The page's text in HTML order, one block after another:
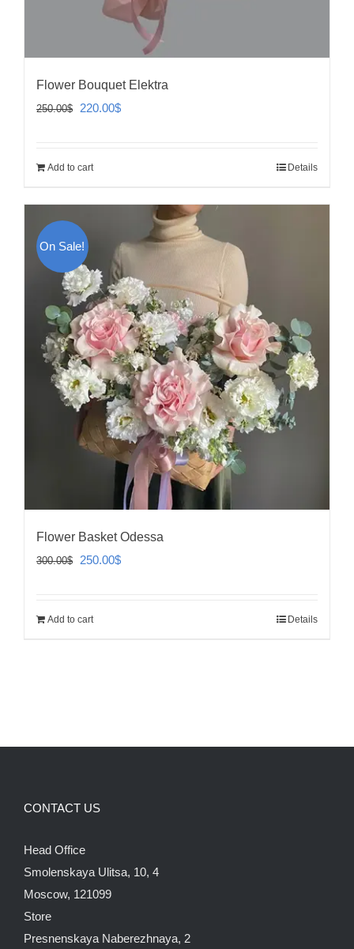
Flower Bouquet Elektra
250.00$
Original
250.00$.
220.00$Current
Add to cart Details
On Sale!
Flower Basket Odessa
300.00$
Original
300.00$.
250.00$Current
Add to cart Details
CONTACT US
Head Office
Smolenskaya Ulitsa, 10, 4
Moscow, 121099
Store
Presnenskaya Naberezhnaya, 2